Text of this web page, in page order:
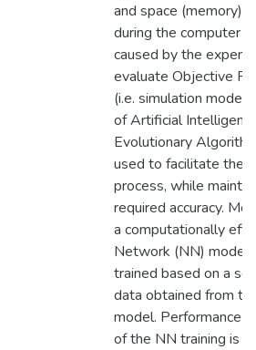
and space (memory)
during the computer
caused by the
evaluate Objective
(i.e. simulation model)
of Artificial
Evolutionary
used to facilitate the
process, while
required accuracy.
a computationally
Network (NN) model
trained based on a
data obtained from
model. Performance
of the NN training is